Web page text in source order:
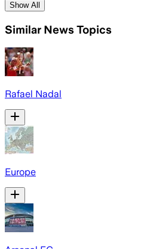
Show All
Similar News Topics
Rafael Nadal
Europe